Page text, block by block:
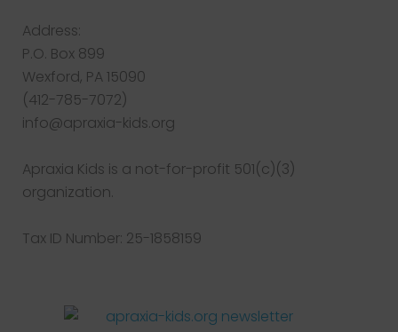
Address:
P.O. Box 899
Wexford, PA 15090
(412-785-7072)
info@apraxia-kids.org
Apraxia Kids is a not-for-profit 501(c)(3)
organization.
Tax ID Number: 25-1858159